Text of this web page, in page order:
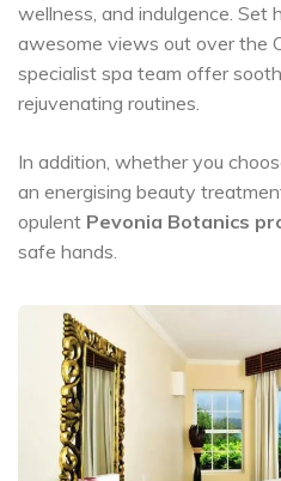
wellness, and indulgence. Set
awesome views out over the
specialist spa team offer
rejuvenating routines.
In addition, whether you
an energising beauty
opulent Pevonia Botanics
safe hands.